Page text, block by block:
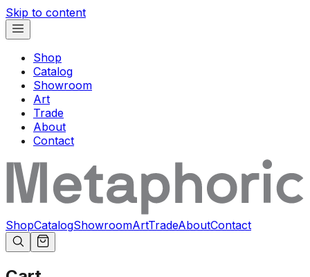
Skip to content
Shop
Catalog
Showroom
Art
Trade
About
Contact
ShopCatalogShowroomArtTradeAboutContact